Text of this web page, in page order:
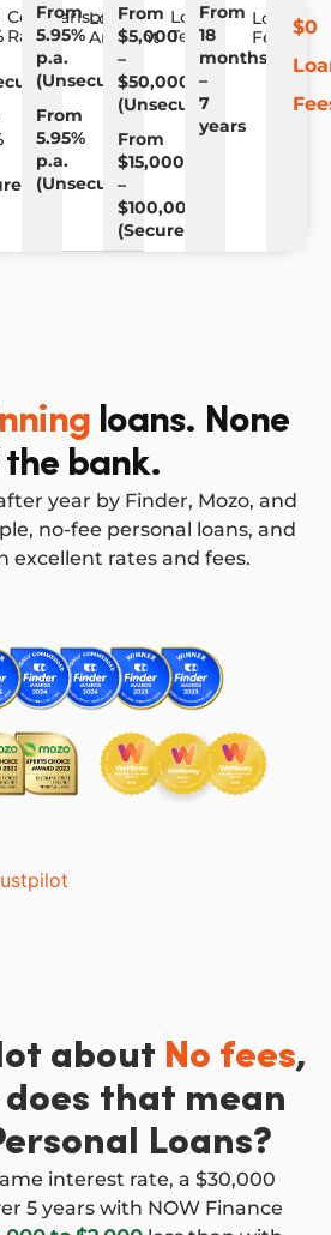
Comparison
Rate
From
5.95%
p.a.
(Unsecured)
From
5.95%
p.a.
(Unsecured)
Loan
Amount
From
$5,000
–
$50,000
(Unsecured)
From
$15,000
–
$100,000
(Secured)
Loan
Term
From
18
months
–
7
years
Loan
Fees $0
loans. None
the bank.
year by Finder, Mozo, and
no-fee personal loans, and
excellent rates and fees.
about No fees,
that mean
Loans?
interest rate, a $30,000
5 years with NOW Finance